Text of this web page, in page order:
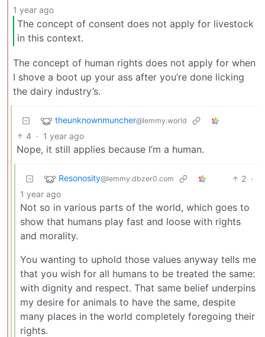
1 year ago
The concept of consent does not apply for livestock
in this context.
The concept of human rights does not apply for when
I shove a boot up your ass after you’re done licking
the dairy industry’s.
theunknownmuncher@lemmy.world
4 · 1 year ago
Nope, it still applies because I’m a human.
Resonosity@lemmy.dbzer0.com 2 ·
1 year ago
Not so in various parts of the world, which goes to
show that humans play fast and loose with rights
and morality.
You wanting to uphold those values anyway tells me
that you wish for all humans to be treated the same:
with dignity and respect. That same belief underpins
my desire for animals to have the same, despite
many places in the world completely foregoing their
rights.